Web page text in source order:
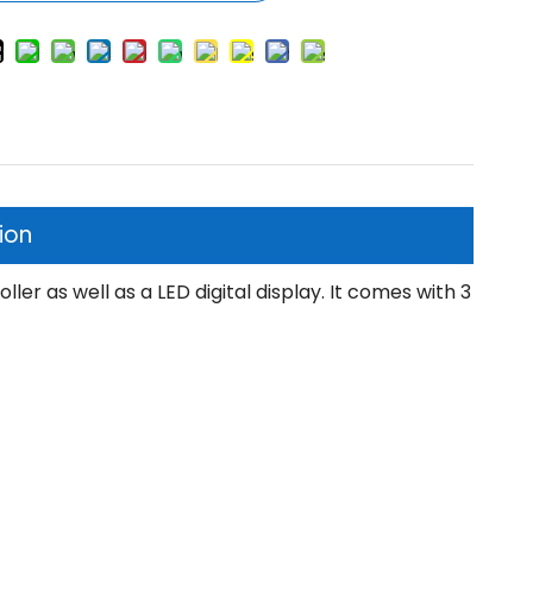
as well as a LED digital display. It comes with 3